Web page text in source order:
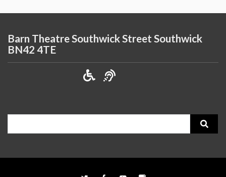
Barn Theatre Southwick Street Southwick
BN42 4TE